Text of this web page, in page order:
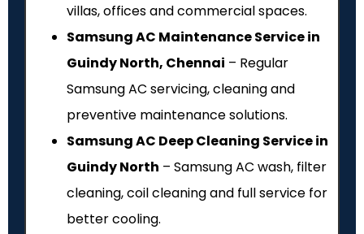
villas, offices and commercial spaces.
Samsung AC Maintenance Service in
Guindy North, Chennai – Regular
Samsung AC servicing, cleaning and
preventive maintenance solutions.
Samsung AC Deep Cleaning Service in
Guindy North – Samsung AC wash, filter
cleaning, coil cleaning and full service for
better cooling.